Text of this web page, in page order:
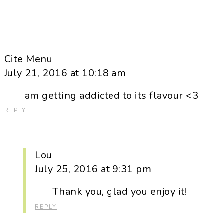
Cite Menu
July 21, 2016 at 10:18 am
am getting addicted to its flavour <3
REPLY
Lou
July 25, 2016 at 9:31 pm
Thank you, glad you enjoy it!
REPLY